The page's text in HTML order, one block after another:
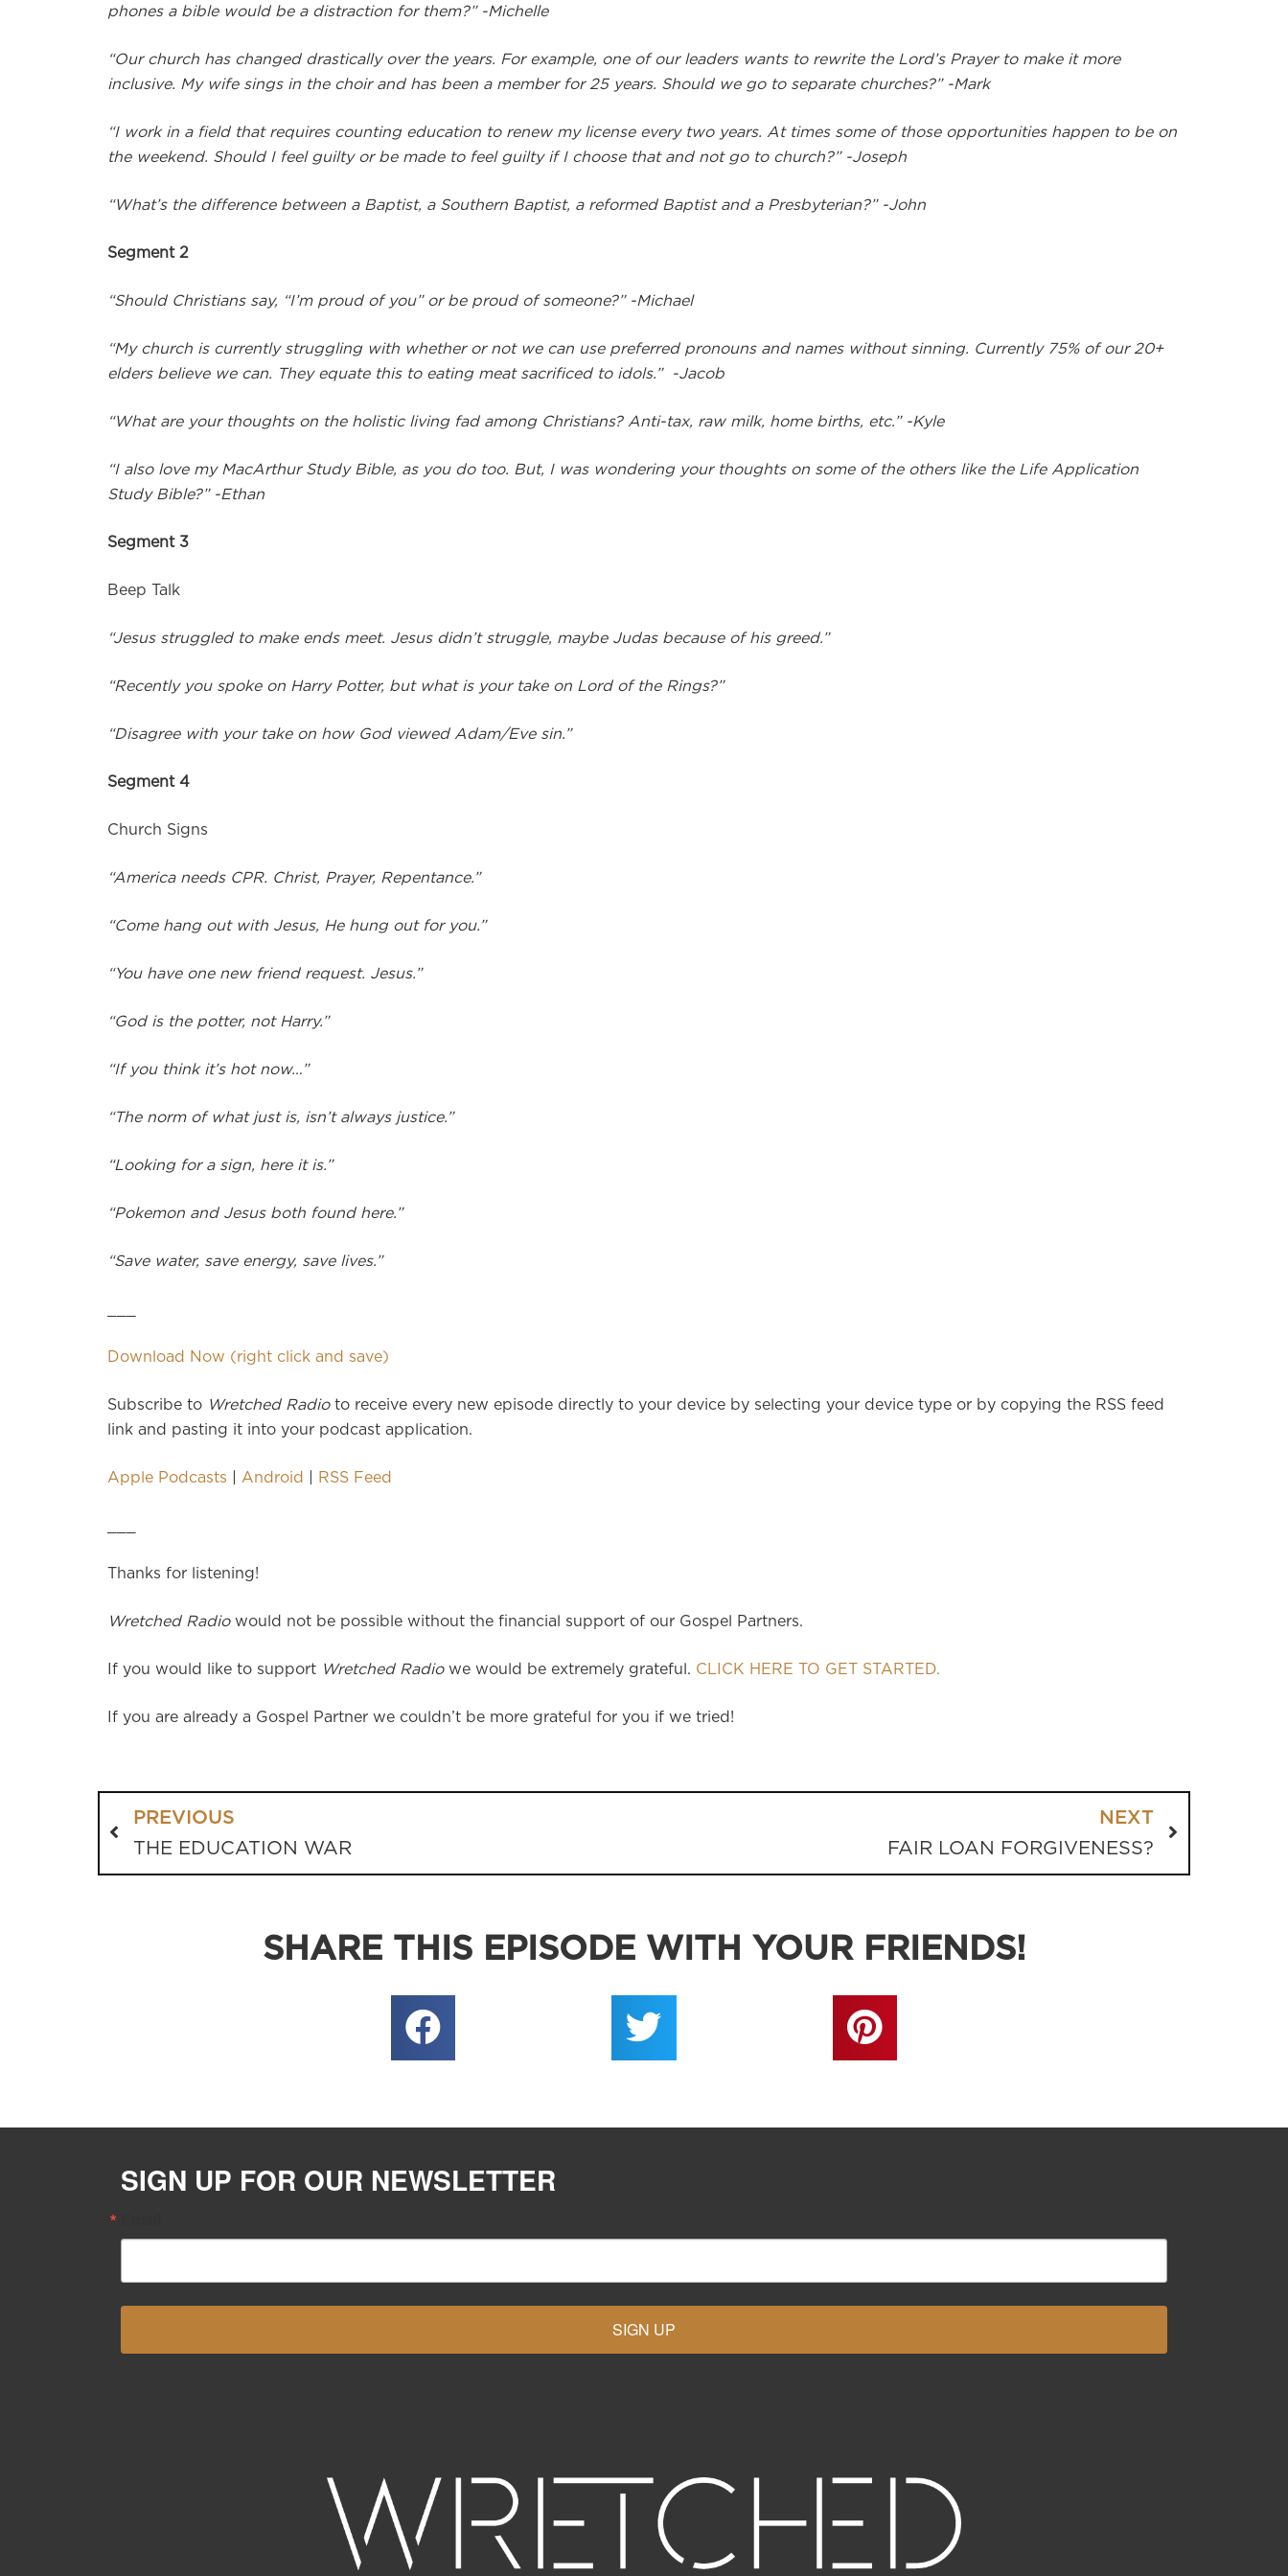
phones a bible would be a distraction for them?” -Michelle
“Our church has changed drastically over the years. For example, one of our leaders wants to rewrite the Lord’s Prayer to make it more
inclusive. My wife sings in the choir and has been a member for 25 years. Should we go to separate churches?” -Mark
“I work in a field that requires counting education to renew my license every two years. At times some of those opportunities happen to be on
the weekend. Should I feel guilty or be made to feel guilty if I choose that and not go to church?” -Joseph
“What’s the difference between a Baptist, a Southern Baptist, a reformed Baptist and a Presbyterian?” -John
Segment 2
“Should Christians say, “I’m proud of you” or be proud of someone?” -Michael
“My church is currently struggling with whether or not we can use preferred pronouns and names without sinning. Currently 75% of our 20+
elders believe we can. They equate this to eating meat sacrificed to idols.” -Jacob
“What are your thoughts on the holistic living fad among Christians? Anti-tax, raw milk, home births, etc.” -Kyle
“I also love my MacArthur Study Bible, as you do too. But, I was wondering your thoughts on some of the others like the Life Application
Study Bible?” -Ethan
Segment 3
Beep Talk
“Jesus struggled to make ends meet. Jesus didn’t struggle, maybe Judas because of his greed.”
“Recently you spoke on Harry Potter, but what is your take on Lord of the Rings?”
“Disagree with your take on how God viewed Adam/Eve sin.”
Segment 4
Church Signs
“America needs CPR. Christ, Prayer, Repentance.”
“Come hang out with Jesus, He hung out for you.”
“You have one new friend request. Jesus.”
“God is the potter, not Harry.”
“If you think it’s hot now…”
“The norm of what just is, isn’t always justice.”
“Looking for a sign, here it is.”
“Pokemon and Jesus both found here.”
“Save water, save energy, save lives.”
Download Now (right click and save)
Subscribe to Wretched Radioto receive every new episode directly to your device by selecting your device type or by copying the RSS feed
link and pasting it into your podcast application.
Apple Podcasts Android RSS Feed
Thanks for listening!
Wretched Radio would not be possible without the financial support of our Gospel Partners.
If you would like to support Wretched Radiowe would be extremely grateful. CLICK HERE TO GET STARTED.
If you are already a Gospel Partner we couldn’t be more grateful for you if we tried!
PREVIOUS
THE EDUCATION WAR
NEXT
FAIR LOAN FORGIVENESS?
SHARE THIS EPISODE WITH YOUR FRIENDS!
SIGN UP FOR OUR NEWSLETTER
SIGN UP